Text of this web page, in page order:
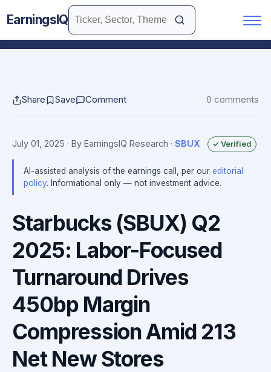
EarningsIQ
Share Save Comment 0 comments
July 01, 2025 · By EarningsIQ Research · SBUX ✓ Verified
AI-assisted analysis of the earnings call, per our editorial
policy. Informational only — not investment advice.
Starbucks (SBUX) Q2
2025: Labor-Focused
Turnaround Drives
450bp Margin
Compression Amid 213
Net New Stores